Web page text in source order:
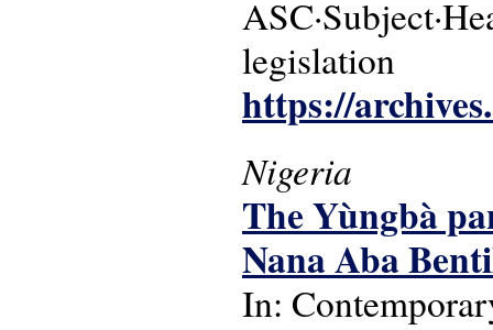
legislation
https://
Nigeria
The Yùngbà
Nana Aba
In: